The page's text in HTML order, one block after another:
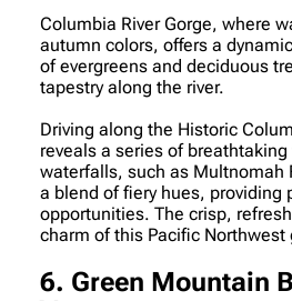
Columbia River Gorge, where
autumn colors, offers a
of evergreens and deciduous
tapestry along the river.
Driving along the Historic
reveals a series of breathtaking
waterfalls, such as Multnomah
a blend of fiery hues, providing
opportunities. The crisp,
charm of this Pacific Northwest
6. Green Mountain